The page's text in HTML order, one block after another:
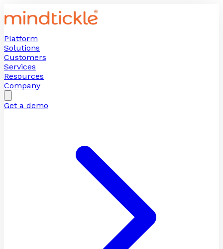
Platform
Solutions
Customers
Services
Resources
Company
Get a demo